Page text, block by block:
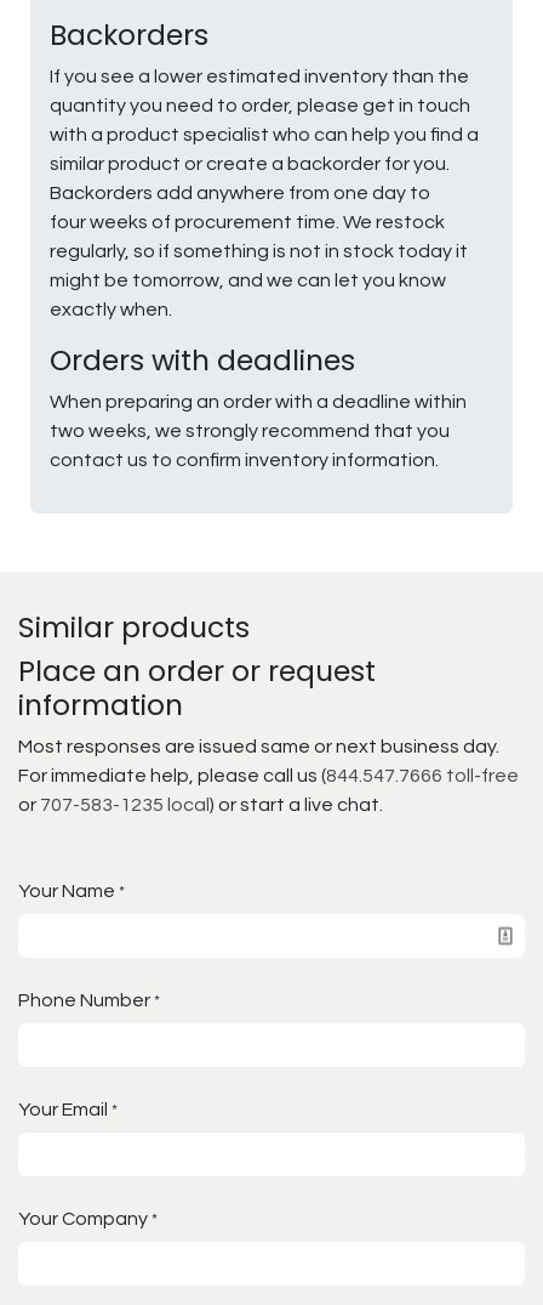
Backorders
If you see a lower estimated inventory than the
quantity you need to order, please get in touch
with a product specialist who can help you find a
similar product or create a backorder for you.
Backorders add anywhere from one day to
four weeks of procurement time. We restock
regularly, so if something is not in stock today it
might be tomorrow, and we can let you know
exactly when.
Orders with deadlines
When preparing an order with a deadline within
two weeks, we strongly recommend that you
contact us to confirm inventory information.
Similar products
Place an order or request
information
Most responses are issued same or next business day.
For immediate help, please call us (844.547.7666 toll-free
or 707-583-1235 local ) or start a live chat.
Your Name *
Phone Number *
Your Email *
Your Company *